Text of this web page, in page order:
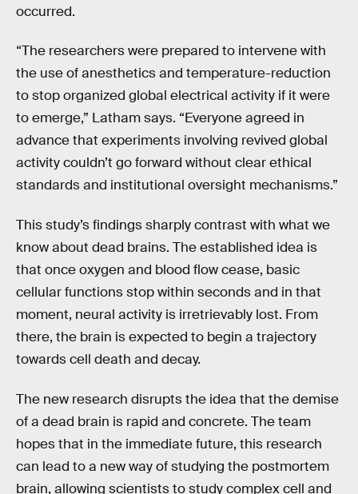
occurred.
“The researchers were prepared to intervene with
the use of anesthetics and temperature-reduction
to stop organized global electrical activity if it were
to emerge,” Latham says. “Everyone agreed in
advance that experiments involving revived global
activity couldn’t go forward without clear ethical
standards and institutional oversight mechanisms.”
This study’s findings sharply contrast with what we
know about dead brains. The established idea is
that once oxygen and blood flow cease, basic
cellular functions stop within seconds and in that
moment, neural activity is irretrievably lost. From
there, the brain is expected to begin a trajectory
towards cell death and decay.
The new research disrupts the idea that the demise
of a dead brain is rapid and concrete. The team
hopes that in the immediate future, this research
can lead to a new way of studying the postmortem
brain, allowing scientists to study complex cell and